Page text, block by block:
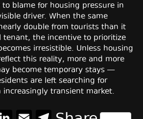
to blame for housing pressure in
driver. When the same
double from tourists than it
tenant, the incentive to prioritize
irresistible. Unless housing
this reality, more and more
become temporary stays —
are left searching for
increasingly transient market.